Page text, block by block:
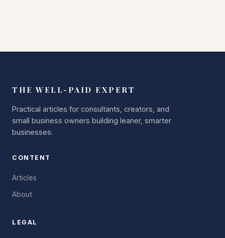
THE WELL-PAID EXPERT
Practical articles for consultants, creators, and
small business owners building leaner, smarter
businesses.
CONTENT
Articles
About
LEGAL